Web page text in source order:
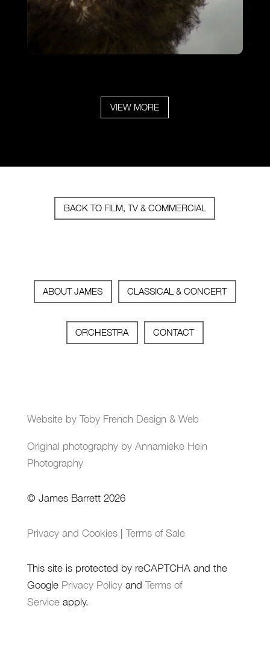
VIEW
VIEW MORE
BACK TO FILM, TV & COMMERCIAL
ABOUT JAMES CLASSICAL & CONCERT
ORCHESTRA CONTACT
Website by Toby French Design & Web
Original photography by Annamieke Hein
Photography
© James Barrett 2026
Privacy and Cookies| Terms of Sale
This site is protected by reCAPTCHA and the
Google Privacy Policyand Terms of
Serviceapply.